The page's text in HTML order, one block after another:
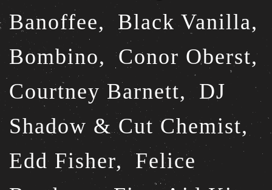
Banoffee,
Black Vanilla,
Bombino,
Conor Oberst,
Courtney Barnett,
DJ
Shadow & Cut Chemist,
Edd Fisher,
Felice